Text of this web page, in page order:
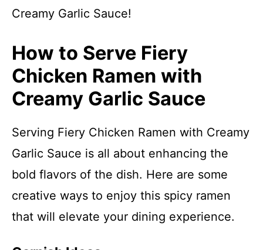
Creamy Garlic Sauce!
How to Serve Fiery
Chicken Ramen with
Creamy Garlic Sauce
Serving Fiery Chicken Ramen with Creamy
Garlic Sauce is all about enhancing the
bold flavors of the dish. Here are some
creative ways to enjoy this spicy ramen
that will elevate your dining experience.